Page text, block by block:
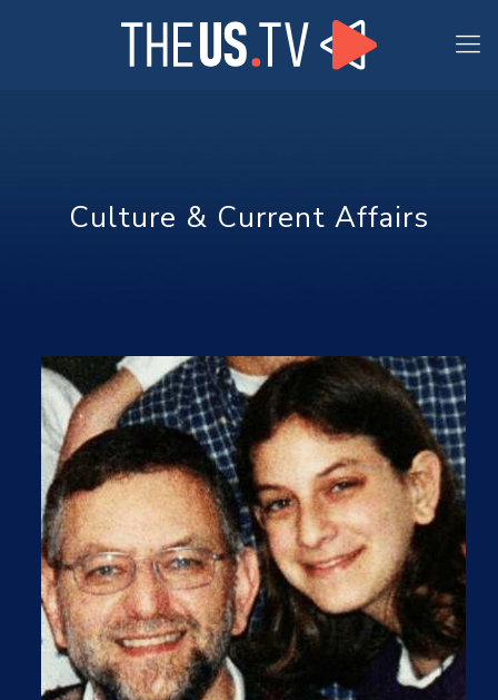
Culture & Current Affairs